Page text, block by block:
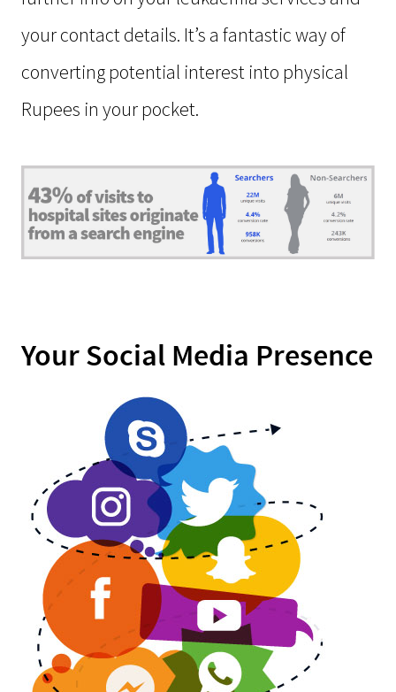
your contact details. It’s a fantastic way of
converting potential interest into physical
Rupees in your pocket.
Your Social Media Presence